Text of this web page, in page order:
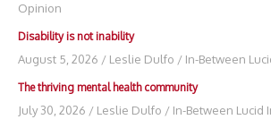
Opinion
Disability is not inability
August 5, 2026 / Leslie Dulfo / In-Between
The thriving mental health community
July 30, 2026 / Leslie Dulfo / In-Between Lucid